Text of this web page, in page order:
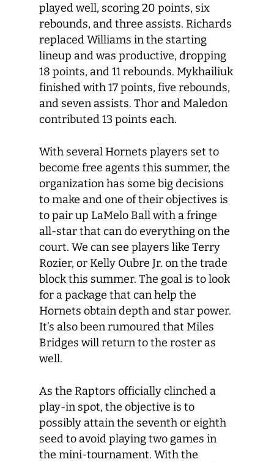
played well, scoring 20 points, six
rebounds, and three assists. Richards
replaced Williams in the starting
lineup and was productive, dropping
18 points, and 11 rebounds. Mykhailiuk
finished with 17 points, five rebounds,
and seven assists. Thor and Maledon
contributed 13 points each.
With several Hornets players set to
become free agents this summer, the
organization has some big decisions
to make and one of their objectives is
to pair up LaMelo Ball with a fringe
all-star that can do everything on the
court. We can see players like Terry
Rozier, or Kelly Oubre Jr. on the trade
block this summer. The goal is to look
for a package that can help the
Hornets obtain depth and star power.
It’s also been rumoured that Miles
Bridges will return to the roster as
well.
As the Raptors officially clinched a
play-in spot, the objective is to
possibly attain the seventh or eighth
seed to avoid playing two games in
the mini-tournament. With the